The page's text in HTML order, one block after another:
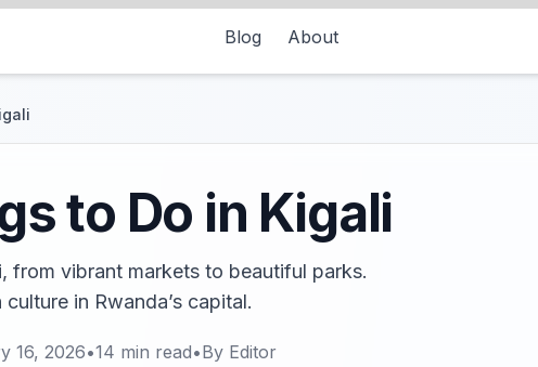
Blog About
to Do in Kigali
from vibrant markets to beautiful parks.
in Rwanda’s capital.
16, 2026•14 min read•By Editor